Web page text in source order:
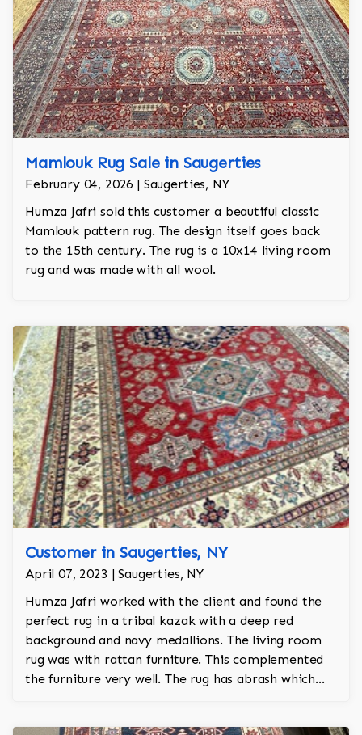
Mamlouk Rug Sale in Saugerties
February 04, 2026 | Saugerties, NY
Humza Jafri sold this customer a beautiful classic
Mamlouk pattern rug. The design itself goes back
to the 15th century. The rug is a 10x14 living room
rug and was made with all wool.
Customer in Saugerties, NY
April 07, 2023 | Saugerties, NY
Humza Jafri worked with the client and found the
perfect rug in a tribal kazak with a deep red
background and navy medallions. The living room
rug was with rattan furniture. This complemented
the furniture very well. The rug has abrash which